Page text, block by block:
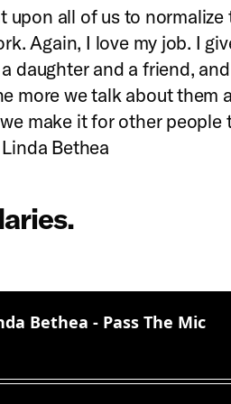
upon all of us to normalize
Again, I love my job. I
daughter and a friend,
more we talk about them
make it for other people
Bethea
Bethea - Pass The Mic: